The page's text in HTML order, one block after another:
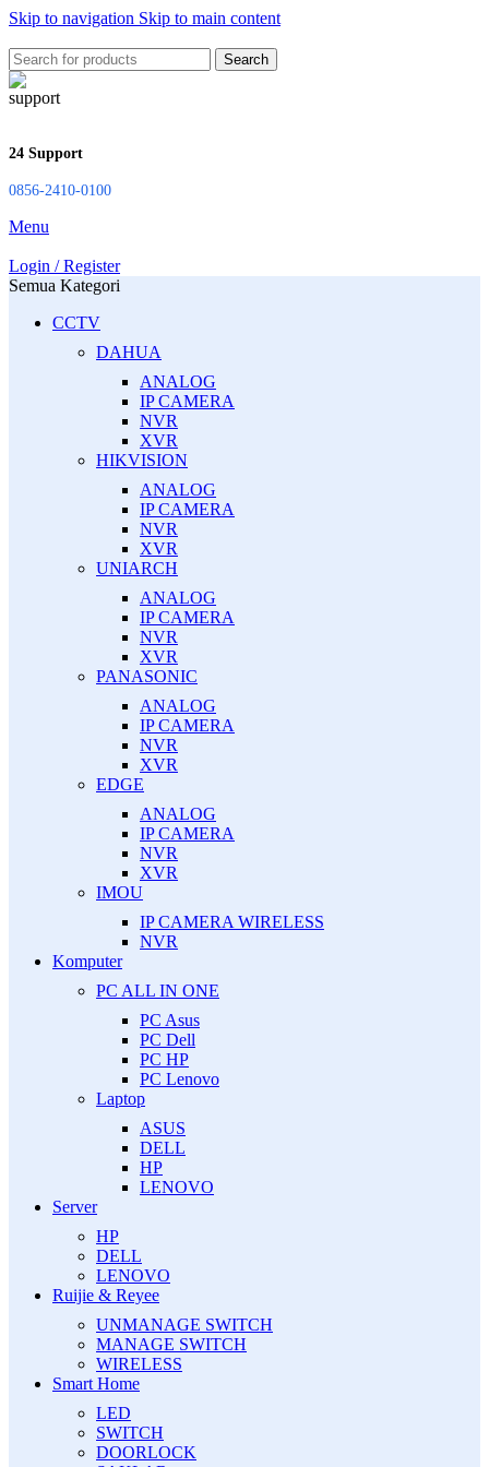
Skip to navigation Skip to main content
Search
24 Support
0856-2410-0100
Menu
Login / Register
Semua Kategori
CCTV
DAHUA
ANALOG
IP CAMERA
NVR
XVR
HIKVISION
ANALOG
IP CAMERA
NVR
XVR
UNIARCH
ANALOG
IP CAMERA
NVR
XVR
PANASONIC
ANALOG
IP CAMERA
NVR
XVR
EDGE
ANALOG
IP CAMERA
NVR
XVR
IMOU
IP CAMERA WIRELESS
NVR
Komputer
PC ALL IN ONE
PC Asus
PC Dell
PC HP
PC Lenovo
Laptop
ASUS
DELL
HP
LENOVO
Server
HP
DELL
LENOVO
Ruijie & Reyee
UNMANAGE SWITCH
MANAGE SWITCH
WIRELESS
Smart Home
LED
SWITCH
DOORLOCK